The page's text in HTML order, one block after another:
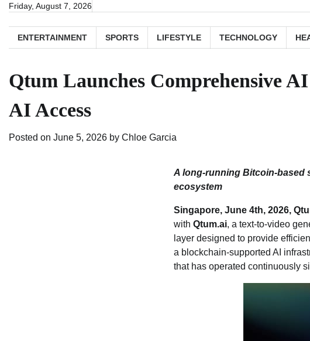
Skip
content
Friday, August 7, 2026
ENTERTAINMENT SPORTS LIFESTYLE TECHNOLOGY
Qtum Launches Comprehensive
AI Access
Posted on June 5, 2026 by Chloe Garcia
A long‑running
ecosystem
Singapore, June 4th, 2026,
with Qtum.ai, a text‑to‑video
layer designed to provide
a blockchain‑supported AI
that has operated continuously